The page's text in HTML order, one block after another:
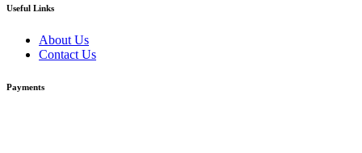
Useful Links
About Us
Contact Us
Payments